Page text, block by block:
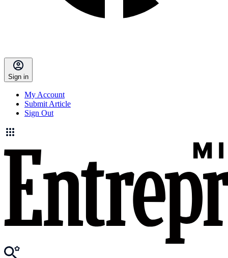
Sign in
My Account
Submit Article
Sign Out